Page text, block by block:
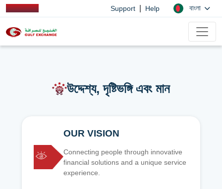
Support Help বাংলা
উদ্দেশ্য, দৃষ্টিভঙ্গি এবং মান
OUR VISION
Connecting people through innovative
financial solutions and a unique service
experience.